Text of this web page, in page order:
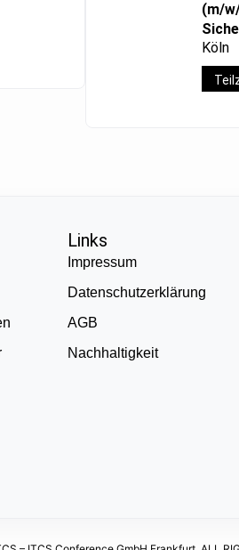
(m/
Köln
Links
Impressum
Datenschutzerklärung
AGB
Nachhaltigkeit